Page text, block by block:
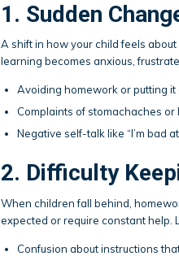
1. Sudden
A shift in how your child feels
learning becomes anxious,
Avoiding homework or putting it
Complaints of stomachaches
Negative self-talk like “I’m bad
2. Difficulty
When children fall behind,
expected or require constant help.
Confusion about instructions